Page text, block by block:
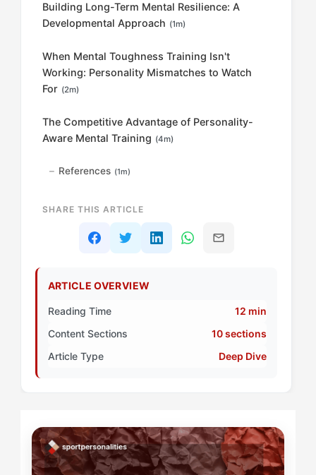
Building Long-Term Mental Resilience: A
Developmental Approach (1m)
When Mental Toughness Training Isn't
Working: Personality Mismatches to Watch
For (2m)
The Competitive Advantage of Personality-
Aware Mental Training (4m)
References (1m)
SHARE THIS ARTICLE
ARTICLE OVERVIEW
Reading Time
12 min
Content Sections
10 sections
Article Type
Deep Dive